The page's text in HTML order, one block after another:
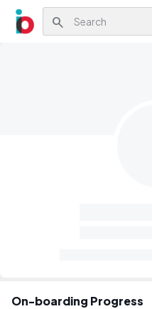
search
On-boarding Progress